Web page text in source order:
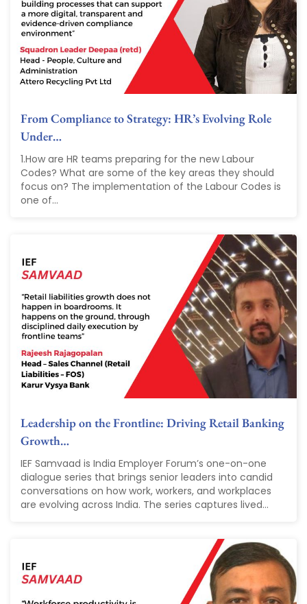
From Compliance to Strategy: HR’s Evolving Role
Under…
1.How are HR teams preparing for the new Labour
Codes? What are some of the key areas they should
focus on? The implementation of the Labour Codes is
one of...
Leadership on the Frontline: Driving Retail Banking
Growth…
IEF Samvaad is India Employer Forum’s one-on-one
dialogue series that brings senior leaders into candid
conversations on how work, workers, and workplaces
are evolving across India. The series captures lived...